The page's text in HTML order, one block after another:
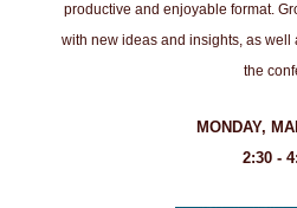
productive and enjoyable format.
with new ideas and insights, as well
the
MONDAY,
2:30 -